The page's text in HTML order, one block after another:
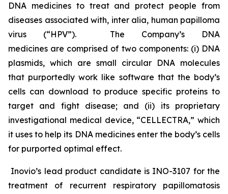
DNA medicines to treat and protect people from
diseases associated with, inter alia, human papilloma
virus (“HPV”). The Company’s DNA
medicines are comprised of two components: (i) DNA
plasmids, which are small circular DNA molecules
that purportedly work like software that the body’s
cells can download to produce specific proteins to
target and fight disease; and (ii) its proprietary
investigational medical device, “CELLECTRA,” which
it uses to help its DNA medicines enter the body’s cells
for purported optimal effect.
Inovio’s lead product candidate is INO-3107 for the
treatment of recurrent respiratory papillomatosis